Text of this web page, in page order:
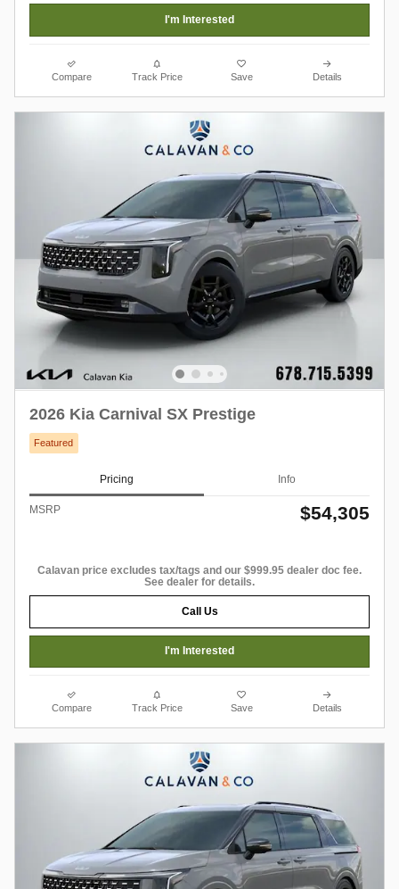
I'm Interested
Compare Track Price Save Details
2026 Kia Carnival SX Prestige
Featured
Pricing Info
MSRP $54,305
Calavan price excludes tax/tags and our $999.95 dealer doc fee.
See dealer for details.
Call Us
I'm Interested
Compare Track Price Save Details